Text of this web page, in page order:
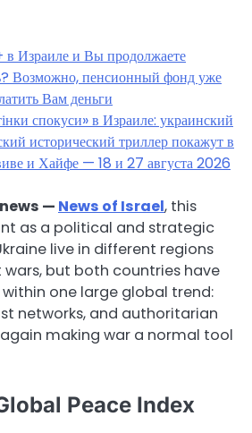
Израиле и Вы продолжаете
Возможно, пенсионный фонд уже
Вам деньги
спокуси» в Израиле: украинский
исторический триллер покажут в
и Хайфе — 18 и 27 августа 2026
— News of Israel, this
as a political and strategic
live in different regions
but both countries have
one large global trend:
networks, and authoritarian
making war a normal tool
Peace Index